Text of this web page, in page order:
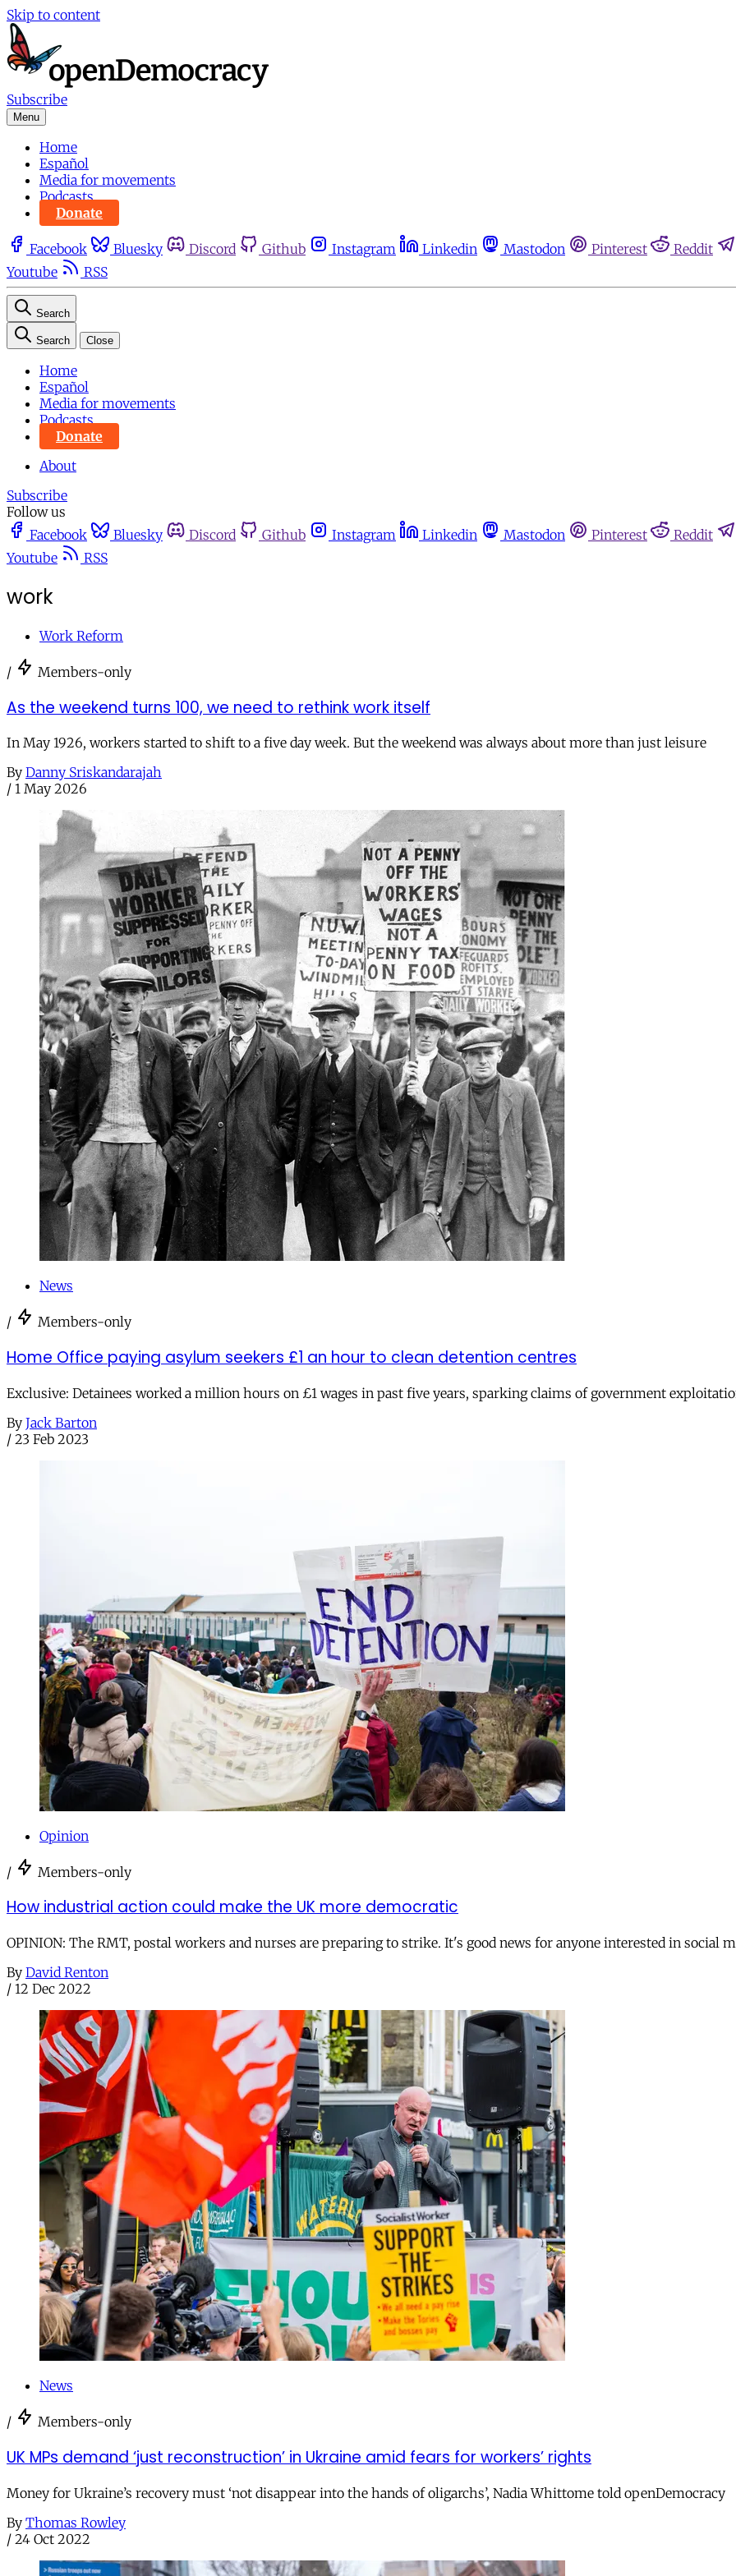
Skip to content
Subscribe
Menu
Home
Español
Media for movements
Podcasts
Donate
Facebook Bluesky Discord Github Instagram Linkedin Mastodon Pinterest
Reddit
Youtube
RSS
Search
Search Close
Home
Español
Media for movements
Podcasts
Donate
About
Subscribe
Follow us
Facebook
Bluesky Discord Github Instagram Linkedin Mastodon Pinterest
Reddit
Youtube
RSS
work
Work Reform
/ Members-only
As the weekend turns 100, we need to rethink work itself
In May 1926, workers started to shift to a five day week. But the weekend was always about more than just leisure
By Danny Sriskandarajah
/ 1 May 2026
News
/ Members-only
Home Office paying asylum seekers £1 an hour to clean detention centres
Exclusive: Detainees worked a million hours on £1 wages in past five years, sparking claims of government
By Jack Barton
/ 23 Feb 2023
Opinion
/ Members-only
How industrial action could make the UK more democratic
OPINION: The RMT, postal workers and nurses are preparing to strike. It's good news for anyone interested in social
By David Renton
/ 12 Dec 2022
News
/ Members-only
UK MPs demand ‘just reconstruction’ in Ukraine amid fears for workers’ rights
Money for Ukraine’s recovery must ‘not disappear into the hands of oligarchs’, Nadia Whittome told openDemocracy
By Thomas Rowley
/ 24 Oct 2022